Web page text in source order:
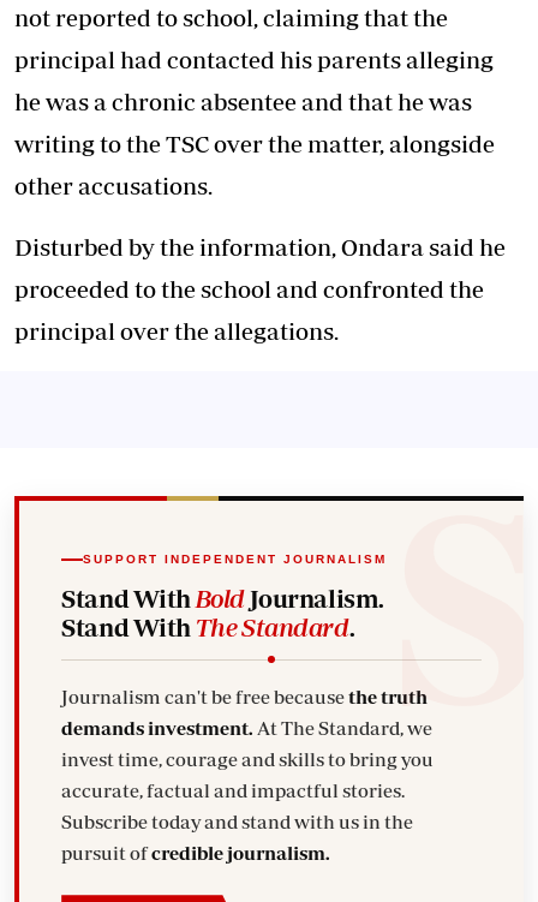
not reported to school, claiming that the
principal had contacted his parents alleging
he was a chronic absentee and that he was
writing to the TSC over the matter, alongside
other accusations.
Disturbed by the information, Ondara said he
proceeded to the school and confronted the
principal over the allegations.
SUPPORT INDEPENDENT JOURNALISM
Stand With BoldJournalism.
Stand With The Standard.
Journalism can't be free becausethe truth
demands investment. At The Standard, we
invest time, courage and skills to bring you
accurate, factual and impactful stories.
Subscribe today and stand with us in the
pursuit ofcredible journalism.